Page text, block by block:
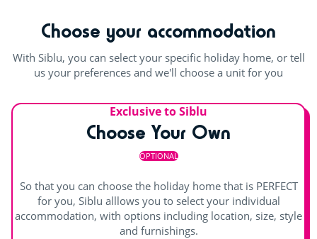
Archery
Pool table
Choose your accommodation
With Siblu, you can select your specific holiday home, or tell
us your preferences and we'll choose a unit for you
Exclusive to Siblu
Choose Your Own
OPTIONAL
So that you can choose the holiday home that is PERFECT
for you, Siblu alllows you to select your individual
accommodation, with options including location, size, style
and furnishings.